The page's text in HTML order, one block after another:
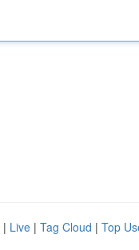
| Live | Tag Cloud | Top